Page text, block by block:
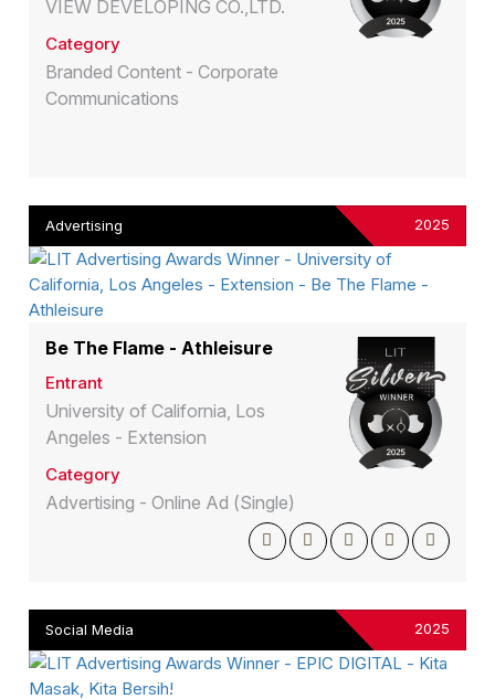
VIEW DEVELOPING CO.,LTD.
Category
Branded Content - Corporate
Communications
Advertising 2025
Be The Flame - Athleisure
Entrant
University of California, Los
Angeles - Extension
Category
Advertising - Online Ad (Single)
Social Media 2025